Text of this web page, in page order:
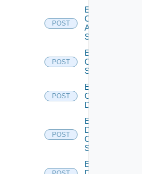
POST
Enable
Cisco
ASRXR
Switch
POST
Enable
Cisco
Switch
POST
Enable
Common
Device
POST
Enable
Dell
Os10
Switch
Enable